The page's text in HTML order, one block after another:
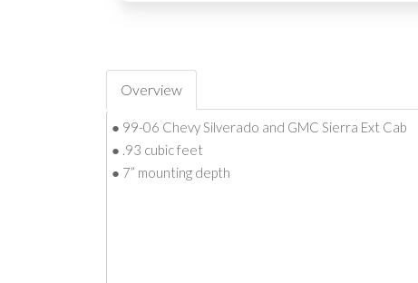
Overview
● 99-06 Chevy Silverado and GMC Sierra Ext Cab
● .93 cubic feet
● 7” mounting depth